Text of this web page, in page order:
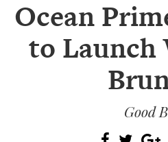
SUBSCRIBE
EVENTS
Ocean
to Launch
Good